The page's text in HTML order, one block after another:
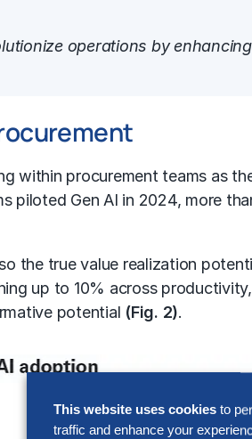
operations by
within procurement teams as
Gen AI in 2024, more
the true value realization
up to 10% across
potential (Fig. 2).
This website uses cookies to
traffic and enhance your